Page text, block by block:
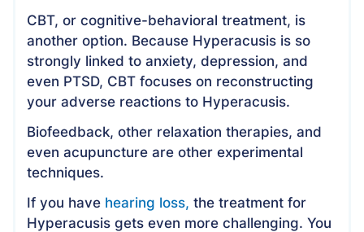
CBT, or cognitive-behavioral treatment, is
another option. Because Hyperacusis is so
strongly linked to anxiety, depression, and
even PTSD, CBT focuses on reconstructing
your adverse reactions to Hyperacusis.
Biofeedback, other relaxation therapies, and
even acupuncture are other experimental
techniques.
If you have hearing loss, the treatment for
Hyperacusis gets even more challenging. You